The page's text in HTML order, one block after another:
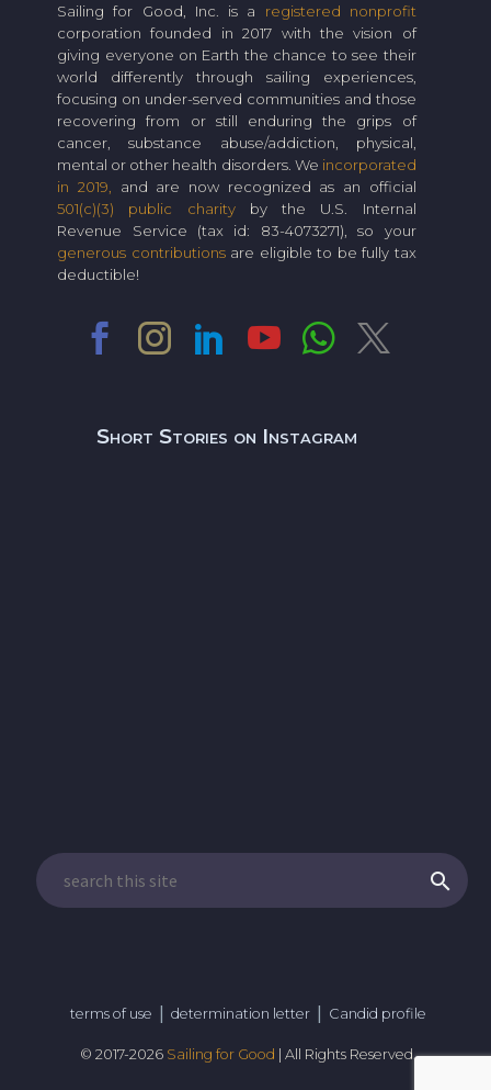
Sailing for Good, Inc. is a registered nonprofit
corporation founded in 2017 with the vision of
giving everyone on Earth the chance to see their
world differently through sailing experiences,
focusing on under-served communities and those
recovering from or still enduring the grips of
cancer, substance abuse/addiction, physical,
mental or other health disorders. We incorporated
in 2019,
and are now recognized as an official
501(c)(3) public charityby the U.S. Internal
Revenue Service (tax id: 83-4073271), so your
generous contributionsare eligible to be fully tax
deductible!
Short Stories on Instagram
terms of use | determination letter| Candid profile
© 2017-2026 Sailing for Good | All Rights Reserved.